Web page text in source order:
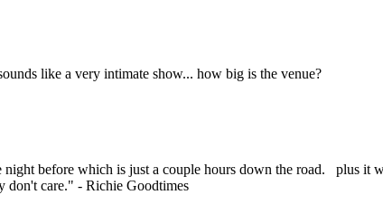
like a very intimate show... how big is the venue?
before which is just a couple hours down the road. plus it
don't care." - Richie Goodtimes